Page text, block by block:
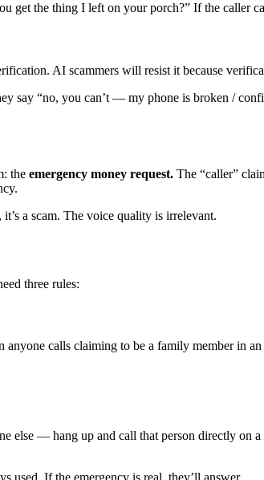
get the thing I left on your porch?” If the caller
AI scammers will resist it because
say “no, you can’t — my phone is broken /
the emergency money request. The “caller”
a scam. The voice quality is irrelevant.
three rules:
calls claiming to be a family member in an
else — hang up and call that person directly on
used. If the emergency is real, they’ll answer.